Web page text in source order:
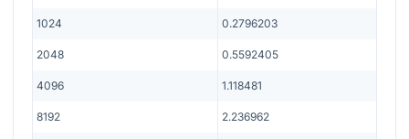
1024 0.2796203
2048 0.5592405
4096 1.118481
8192 2.236962